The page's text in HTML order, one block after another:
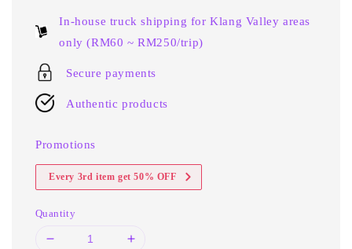
In-house truck shipping for Klang Valley areas
only (RM60 ~ RM250/trip)
Secure payments
Authentic products
Promotions
Every 3rd item get 50% OFF
Quantity